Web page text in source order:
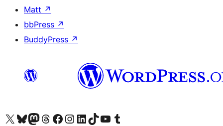
Matt ↗
bbPress ↗
BuddyPress ↗
Visit our X (formerly Twitter) account
Visit our Bluesky account
Visit our Mastodon account
Visit our Threads account
Visit our Facebook page
Visit our Instagram account
Visit our LinkedIn account
Visit our TikTok account
Visit our YouTube channel
Visit our Tumblr account